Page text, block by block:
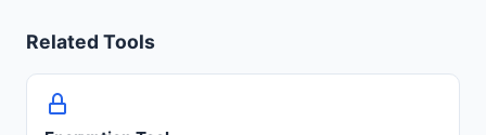
Related Tools